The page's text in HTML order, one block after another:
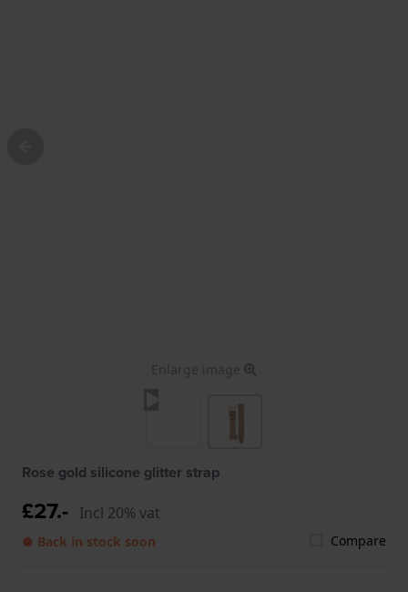
Enlarge image
Rose gold silicone glitter strap
£27.- Incl 20% vat
● Back in stock soon Compare